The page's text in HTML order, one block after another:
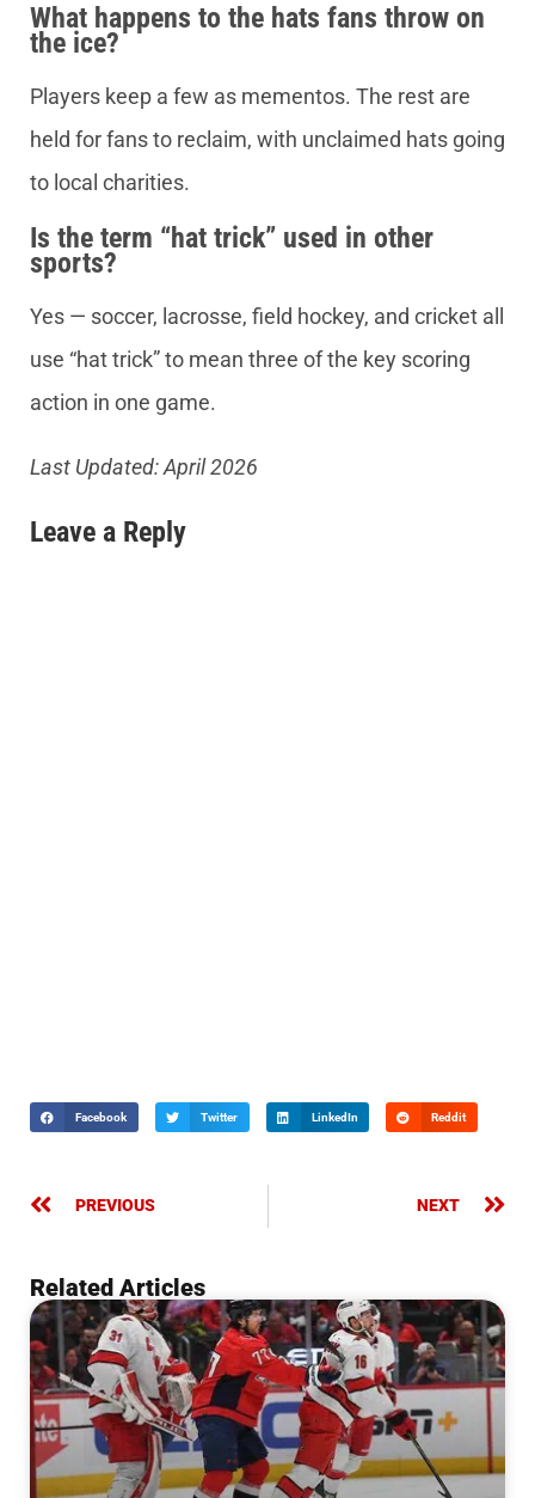
What happens to the hats fans throw on
the ice?
Players keep a few as mementos. The rest are
held for fans to reclaim, with unclaimed hats going
to local charities.
Is the term “hat trick” used in other
sports?
Yes — soccer, lacrosse, field hockey, and cricket all
use “hat trick” to mean three of the key scoring
action in one game.
Last Updated: April 2026
Leave a Reply
Facebook Twitter LinkedIn Reddit
PREVIOUS NEXT
Related Articles